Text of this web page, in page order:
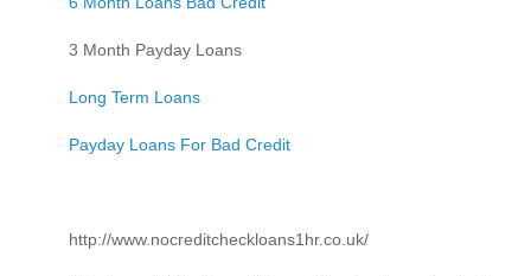
3 Month Payday Loans
Long Term Loans
Payday Loans For Bad Credit
http://www.nocreditcheckloans1hr.co.uk/